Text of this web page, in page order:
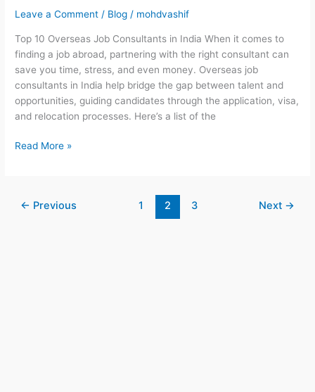
Leave a Comment / Blog / mohdvashif
Top 10 Overseas Job Consultants in India When it comes to
finding a job abroad, partnering with the right consultant can
save you time, stress, and even money. Overseas job
consultants in India help bridge the gap between talent and
opportunities, guiding candidates through the application, visa,
and relocation processes. Here’s a list of the
Read More »
← Previous 1 2 3 Next →